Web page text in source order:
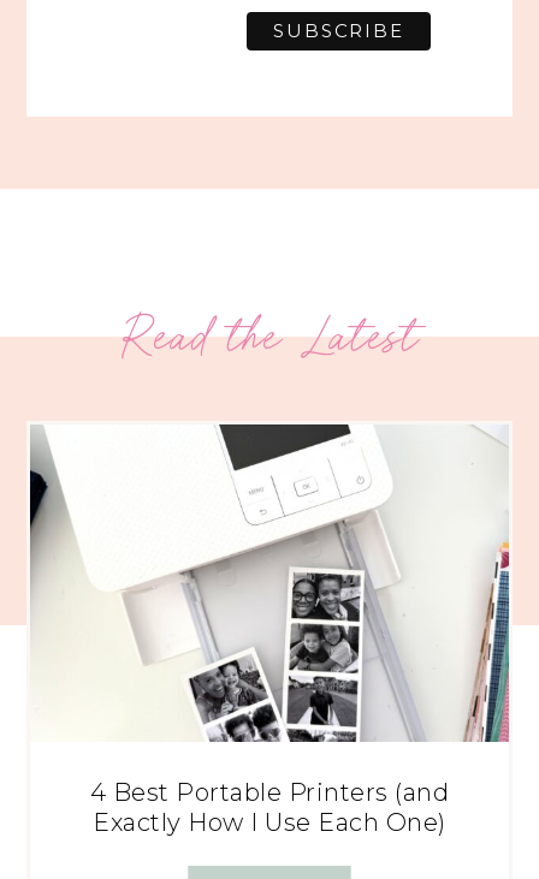
Read the Latest
4 Best Portable Printers (and
Exactly How I Use Each One)